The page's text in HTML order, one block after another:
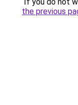
the previous